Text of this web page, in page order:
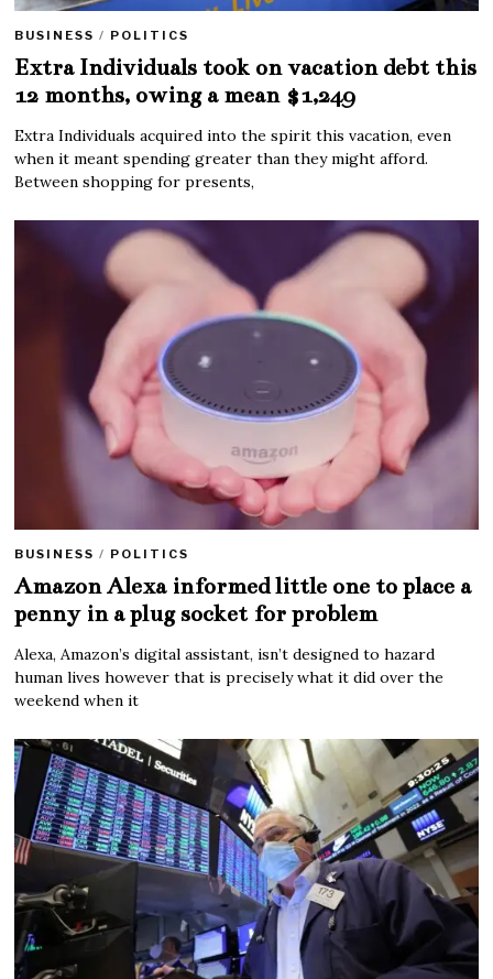
BUSINESS / POLITICS
Extra Individuals took on vacation debt this
12 months, owing a mean $1,249
Extra Individuals acquired into the spirit this vacation, even
when it meant spending greater than they might afford.
Between shopping for presents,
BUSINESS / POLITICS
Amazon Alexa informed little one to place a
penny in a plug socket for problem
Alexa, Amazon’s digital assistant, isn’t designed to hazard
human lives however that is precisely what it did over the
weekend when it